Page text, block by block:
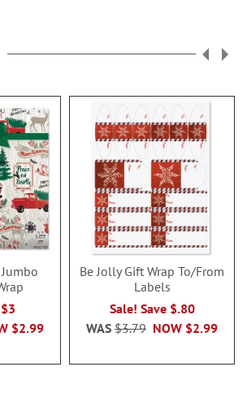
$2.99
Be Jolly Gift Wrap To/From
Labels
Sale! Save $.80
NOW $2.99
WAS $3.79